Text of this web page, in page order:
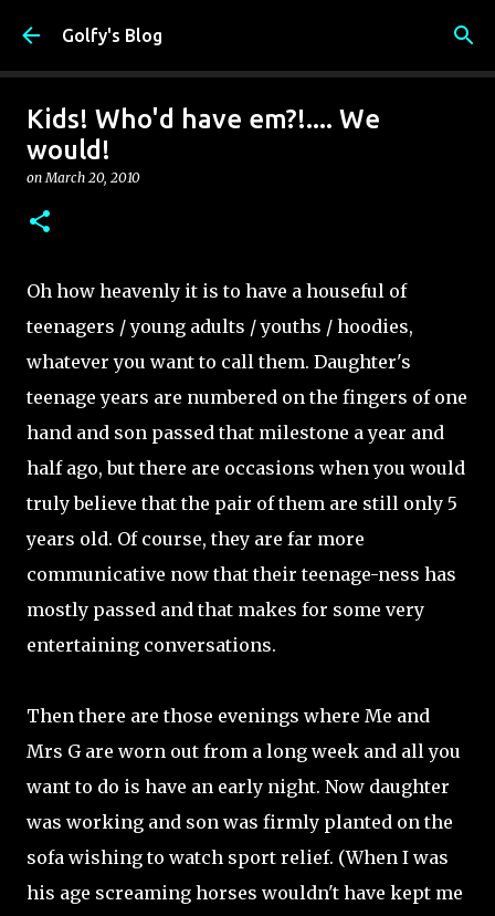
Golfy's Blog
Kids! Who'd have em?!.... We
would!
onMarch 20, 2010
Oh how heavenly it is to have a houseful of
teenagers / young adults / youths / hoodies,
whatever you want to call them. Daughter's
teenage years are numbered on the fingers of one
hand and son passed that milestone a year and
half ago, but there are occasions when you would
truly believe that the pair of them are still only 5
years old. Of course, they are far more
communicative now that their teenage-ness has
mostly passed and that makes for some very
entertaining conversations.
Then there are those evenings where Me and
Mrs G are worn out from a long week and all you
want to do is have an early night. Now daughter
was working and son was firmly planted on the
sofa wishing to watch sport relief. (When I was
his age screaming horses wouldn't have kept me